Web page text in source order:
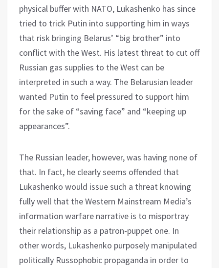
physical buffer with NATO, Lukashenko has since
tried to trick Putin into supporting him in ways
that risk bringing Belarus’ “big brother” into
conflict with the West. His latest threat to cut off
Russian gas supplies to the West can be
interpreted in such a way. The Belarusian leader
wanted Putin to feel pressured to support him
for the sake of “saving face” and “keeping up
appearances”.
The Russian leader, however, was having none of
that. In fact, he clearly seems offended that
Lukashenko would issue such a threat knowing
fully well that the Western Mainstream Media’s
information warfare narrative is to misportray
their relationship as a patron-puppet one. In
other words, Lukashenko purposely manipulated
politically Russophobic propaganda in order to